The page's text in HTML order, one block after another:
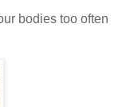
bodies too often